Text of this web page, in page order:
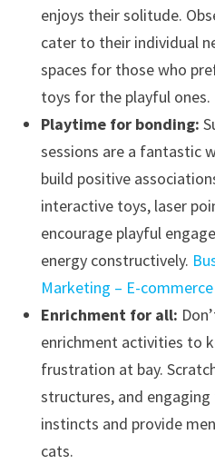
enjoys their solitude.
cater to their individual
spaces for those who
toys for the playful ones.
Playtime for bonding:
sessions are a fantastic
build positive
interactive toys, laser
encourage playful
energy constructively.
Marketing – E-commerce
Enrichment for all:
enrichment activities to
frustration at bay.
structures, and
instincts and provide
cats.